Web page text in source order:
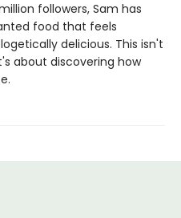
followers, Sam has
food that feels
delicious. This isn't
about discovering how